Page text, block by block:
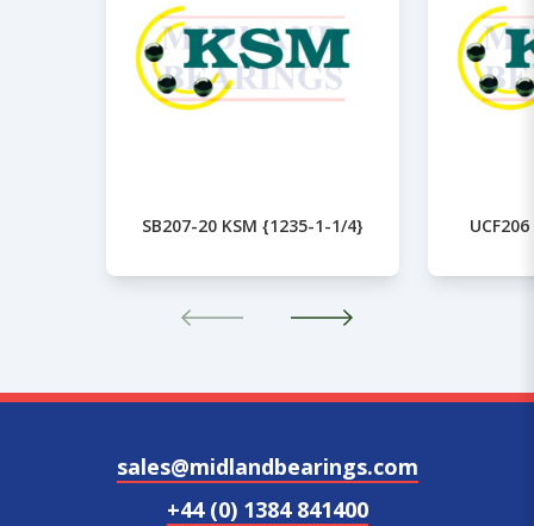
SB207-20 KSM {1235-1-1/4}
sales@midlandbearings.com
+44 (0) 1384 841400